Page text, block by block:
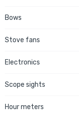
Bows
Stove fans
Electronics
Scope sights
Hour meters